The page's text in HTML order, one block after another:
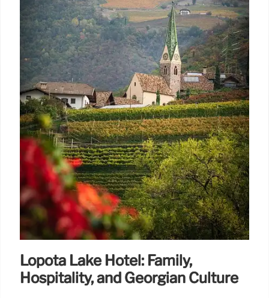
Lopota Lake Hotel: Family,
Hospitality, and Georgian Culture